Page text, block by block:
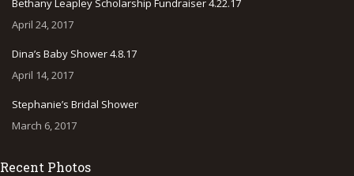
new new new
Bethany Leapley Scholarship Fundraiser 4.22.17
April 24, 2017
Dina’s Baby Shower 4.8.17
April 14, 2017
Stephanie’s Bridal Shower
March 6, 2017
Recent Photos